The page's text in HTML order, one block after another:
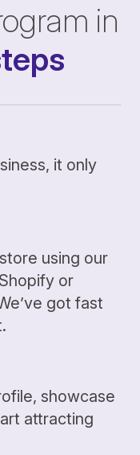
in
it only
using our
or
got fast
showcase
attracting